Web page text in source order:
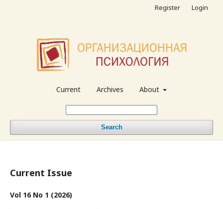
Current Archives About
Search
Register Login
Current Issue
Vol 16 No 1 (2026)